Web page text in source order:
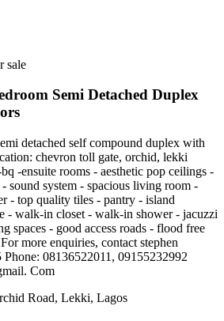
sale
Semi Detached Duplex
detached self compound duplex with
chevron toll gate, orchid, lekki
-ensuite rooms - aesthetic pop ceilings -
sound system - spacious living room -
- top quality tiles - pantry - island
- walk-in closet - walk-in shower - jacuzzi
spaces - good access roads - flood free
more enquiries, contact stephen
08136522011, 09155232992
Com
Road, Lekki, Lagos